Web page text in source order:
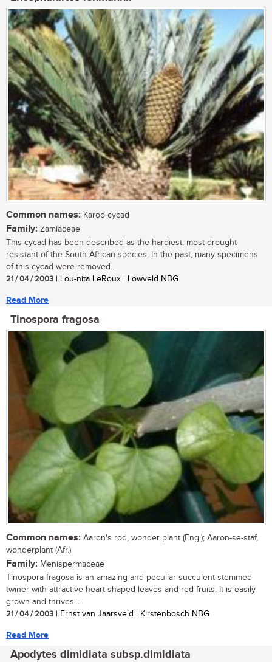
Common names: Karoo cycad
Family: Zamiaceae
This cycad has been described as the hardiest, most drought
resistant of the South African species. In the past, many specimens
of this cycad were removed...
21 / 04 / 2003 | Lou-nita LeRoux | Lowveld NBG
Read More
Tinospora fragosa
Common names: Aaron's rod, wonder plant (Eng.); Aaron-se-staf,
wonderplant (Afr.)
Family: Menispermaceae
Tinospora fragosa is an amazing and peculiar succulent-stemmed
twiner with attractive heart-shaped leaves and red fruits. It is easily
grown and thrives...
21 / 04 / 2003 | Ernst van Jaarsveld | Kirstenbosch NBG
Read More
Apodytes dimidiata subsp.dimidiata